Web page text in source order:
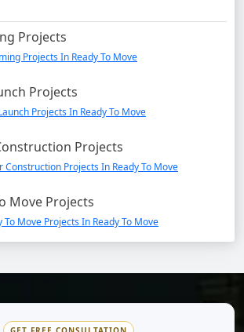
Projects
Projects In Ready To Move
Projects
Projects In Ready To Move
Projects
Construction Projects In Ready To Move
Move Projects
To Move Projects In Ready To Move